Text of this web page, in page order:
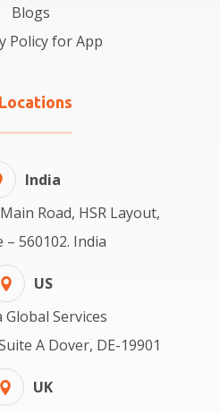
Blogs
Policy for App
India
Road, HSR Layout,
560102. India
US
Global Services
A Dover, DE-19901
UK